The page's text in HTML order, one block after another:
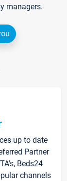
managers.
up to date
Partner
Beds24
channels